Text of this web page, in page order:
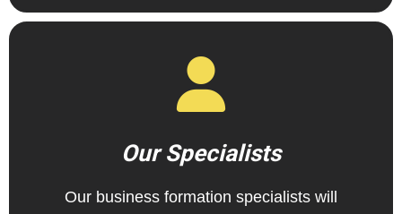
Our Specialists
Our business formation specialists will